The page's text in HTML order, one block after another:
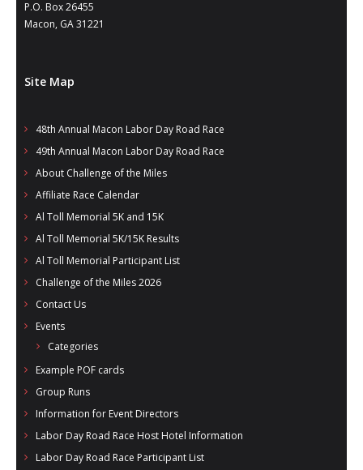
- - Photo Story 2022
- - Photo Story 2021
- Local Race Calendar
- Race Results
- Macon Tracks OrthoGeorgia Race Series
- Al Toll Memorial 5K and 15K
- 49th Macon Labor Day Race 2026
- Macon Music Half Marathon 2026
P.O. Box 26455
Macon, GA 31221
Site Map
48th Annual Macon Labor Day Road Race
49th Annual Macon Labor Day Road Race
About Challenge of the Miles
Affiliate Race Calendar
Al Toll Memorial 5K and 15K
Al Toll Memorial 5K/15K Results
Al Toll Memorial Participant List
Challenge of the Miles 2026
Contact Us
Events
Categories
Example POF cards
Group Runs
Information for Event Directors
Labor Day Road Race Host Hotel Information
Labor Day Road Race Participant List